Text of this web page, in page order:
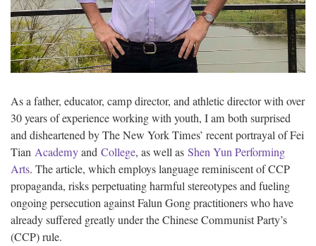
As a father, educator, camp director, and athletic director with over
30 years of experience working with youth, I am both surprised
and disheartened by The New York Times’ recent portrayal of Fei
Tian Academyand College, as well as Shen Yun Performing
Arts. The article, which employs language reminiscent of CCP
propaganda, risks perpetuating harmful stereotypes and fueling
ongoing persecution against Falun Gong practitioners who have
already suffered greatly under the Chinese Communist Party’s
(CCP) rule.